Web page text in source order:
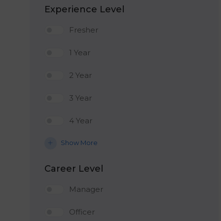
Experience Level
Fresher
1 Year
2 Year
3 Year
4 Year
Show More
Career Level
Manager
Officer